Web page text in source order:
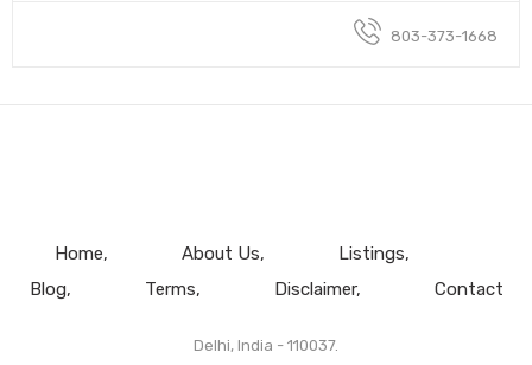
803-373-1668
Home About Us
Listings
Blog
Terms Disclaimer Contact
Delhi, India - 110037.